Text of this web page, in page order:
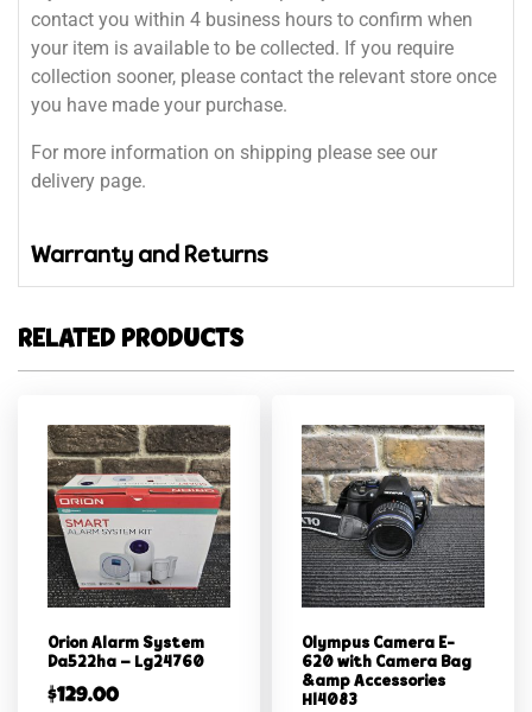
contact you within 4 business hours to confirm when
your item is available to be collected. If you require
collection sooner, please contact the relevant store once
you have made your purchase.
For more information on shipping please see our
delivery page.
Warranty and Returns
RELATED PRODUCTS
Orion Alarm System
Da522ha – Lg24760
$129.00
Olympus Camera E-
620 with Camera Bag
&amp Accessories
Hl4083